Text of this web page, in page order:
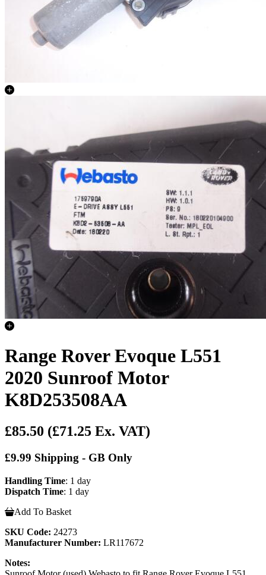
Range Rover Evoque L551
2020 Sunroof Motor
K8D253508AA
£85.50 (£71.25 Ex. VAT)
£9.99 Shipping - GB Only
Handling Time: 1 day
Dispatch Time: 1 day
Add To Basket
SKU Code: 24273
Manufacturer Number: LR117672
Notes: